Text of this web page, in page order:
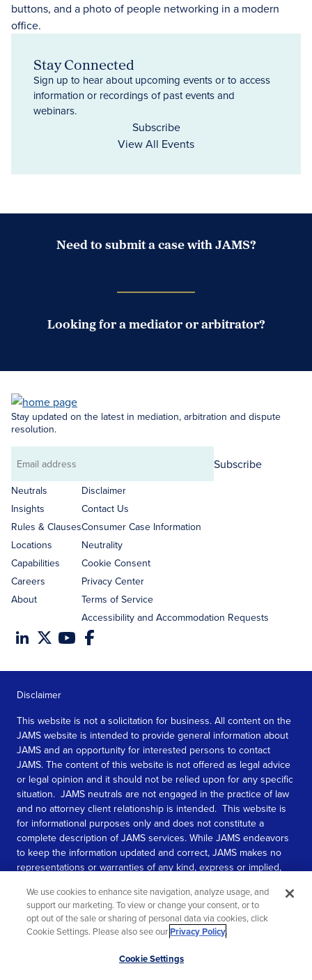
Stay Connected
Sign up to hear about upcoming events or to access
information or recordings of past events and
webinars.
Subscribe
View All Events
Need to submit a case with JAMS?
Looking for a mediator or arbitrator?
Stay updated on the latest in mediation, arbitration and dispute
resolution.
Email
address
Subscribe
Neutrals
Insights
Rules & Clauses
Locations
Capabilities
Careers
About
Disclaimer
Contact Us
Consumer Case Information
Neutrality
Cookie Consent
Privacy Center
Terms of Service
Accessibility and Accommodation Requests
Disclaimer
This website is not a solicitation for business. All content on the
JAMS website is intended to provide general information about
JAMS and an opportunity for interested persons to contact
JAMS. The content of this website is not offered as legal advice
or legal opinion and it should not be relied upon for any specific
situation. JAMS neutrals are not engaged in the practice of law
and no attorney client relationship is intended. This website is
for informational purposes only and does not constitute a
complete description of JAMS services. While JAMS endeavors
to keep the information updated and correct, JAMS makes no
representations or warranties of any kind, express or implied,
information contained in this website.
SEE MORE
We use cookies to enhance site navigation, analyze usage, and
support our marketing. To view or change your consent, or to
opt out of the sale or sharing of personal data via cookies, click
Cookie Settings. Please also see ourPrivacy Policy.
Cookie Settings